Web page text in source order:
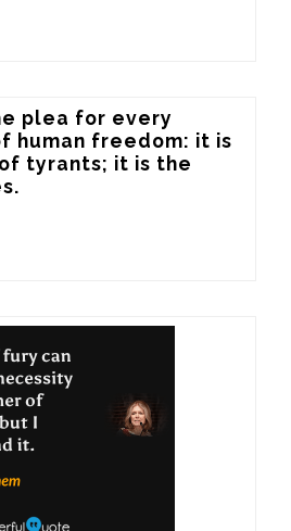
plea for every
human freedom: it is
tyrants; it is the